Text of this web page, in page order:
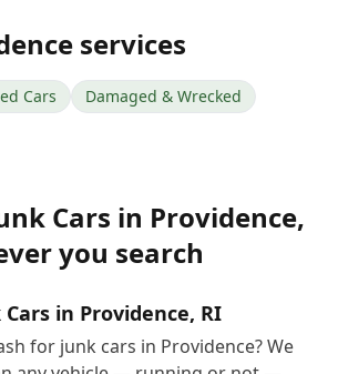
services
Cars
Damaged & Wrecked
Cars in Providence,
you search
in Providence, RI
for junk cars in Providence? We